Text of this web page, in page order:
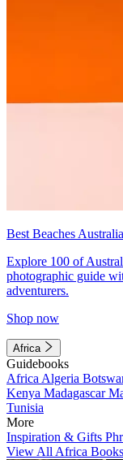
Best Beaches Australia
Explore 100 of
photographic guide
adventurers.
Shop now
Africa
Guidebooks
Africa Algeria
Kenya Madagascar
Tunisia
More
Inspiration & Gifts
View All Africa Books